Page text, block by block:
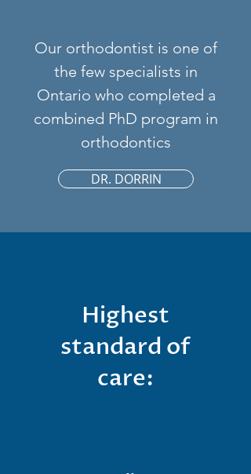
Our orthodontist is one of
the few specialists in
Ontario who completed a
combined PhD program in
orthodontics
DR. DORRIN
Highest
standard of
care: